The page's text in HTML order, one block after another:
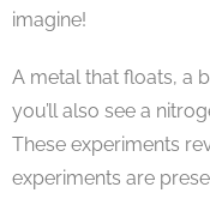
imagine!
A metal that floats, a
you’ll also see a
These experiments
experiments are